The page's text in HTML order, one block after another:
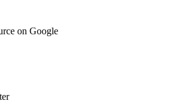
on Google